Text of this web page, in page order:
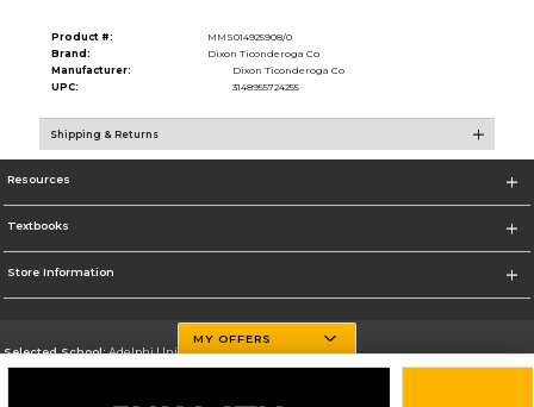
Product #:
MMS014925908/0
Brand:
Dixon Ticonderoga Co
Manufacturer:
Dixon Ticonderoga Co
UPC:
3148955724255
Shipping & Returns
Resources
Textbooks
Store Information
Selected School:Adelphi University
MY OFFERS